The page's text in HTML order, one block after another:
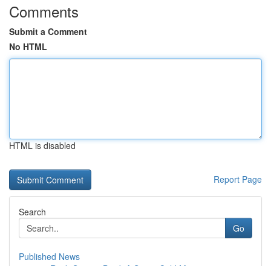
Comments
Submit a Comment
No HTML
HTML is disabled
Report Page
Search
Go
Published News